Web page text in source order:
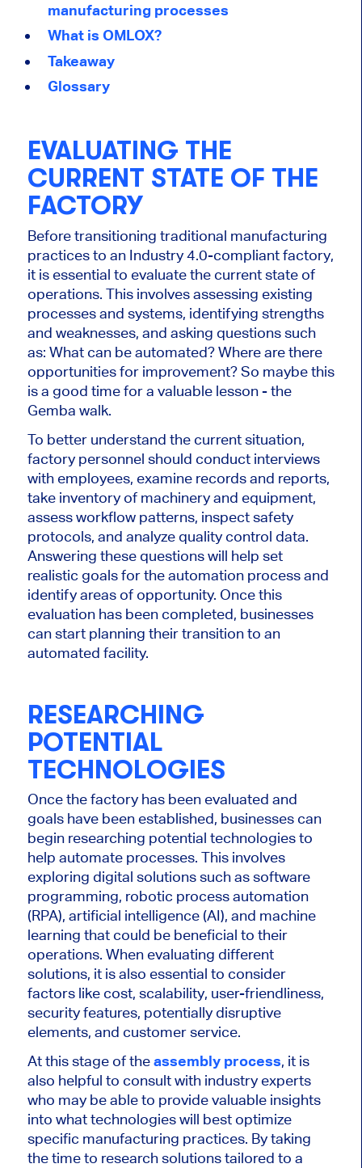
manufacturing processes
What is OMLOX?
Takeaway
Glossary
EVALUATING THE
CURRENT STATE OF THE
FACTORY
Before transitioning traditional manufacturing
practices to an Industry 4.0-compliant factory,
it is essential to evaluate the current state of
operations. This involves assessing existing
processes and systems, identifying strengths
and weaknesses, and asking questions such
as: What can be automated? Where are there
opportunities for improvement? So maybe this
is a good time for a valuable lesson - the
Gemba walk.
To better understand the current situation,
factory personnel should conduct interviews
with employees, examine records and reports,
take inventory of machinery and equipment,
assess workflow patterns, inspect safety
protocols, and analyze quality control data.
Answering these questions will help set
realistic goals for the automation process and
identify areas of opportunity. Once this
evaluation has been completed, businesses
can start planning their transition to an
automated facility.
RESEARCHING
POTENTIAL
TECHNOLOGIES
Once the factory has been evaluated and
goals have been established, businesses can
begin researching potential technologies to
help automate processes. This involves
exploring digital solutions such as software
programming, robotic process automation
(RPA), artificial intelligence (AI), and machine
learning that could be beneficial to their
operations. When evaluating different
solutions, it is also essential to consider
factors like cost, scalability, user-friendliness,
security features, potentially disruptive
elements, and customer service.
At this stage of theassembly process, it is
also helpful to consult with industry experts
who may be able to provide valuable insights
into what technologies will best optimize
specific manufacturing practices. By taking
the time to research solutions tailored to a